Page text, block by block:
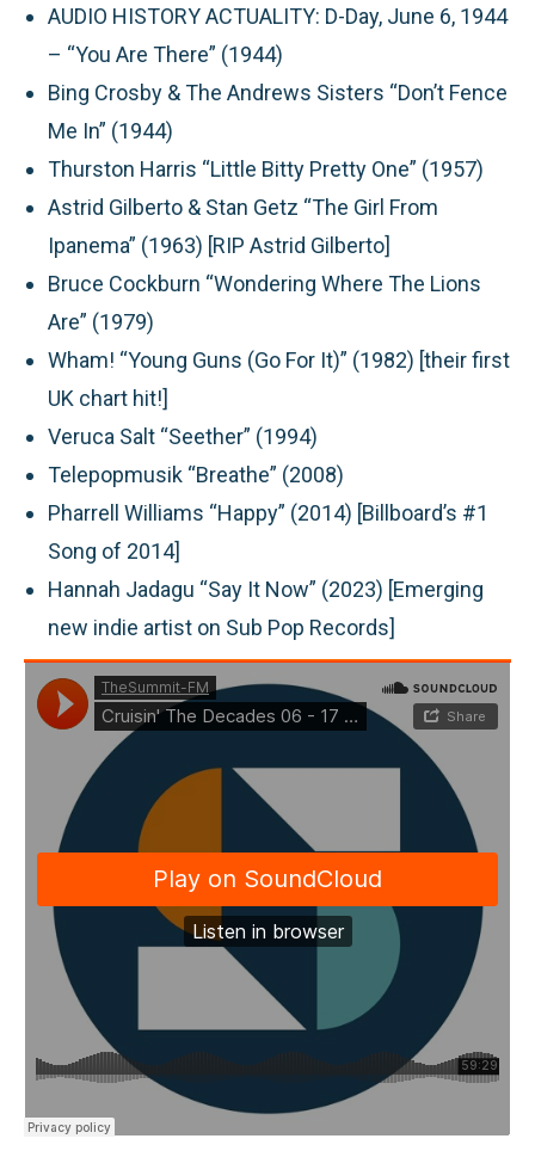
AUDIO HISTORY ACTUALITY: D-Day, June 6, 1944
– “You Are There” (1944)
Bing Crosby & The Andrews Sisters “Don’t Fence
Me In” (1944)
Thurston Harris “Little Bitty Pretty One” (1957)
Astrid Gilberto & Stan Getz “The Girl From
Ipanema” (1963) [RIP Astrid Gilberto]
Bruce Cockburn “Wondering Where The Lions
Are” (1979)
Wham! “Young Guns (Go For It)” (1982) [their first
UK chart hit!]
Veruca Salt “Seether” (1994)
Telepopmusik “Breathe” (2008)
Pharrell Williams “Happy” (2014) [Billboard’s #1
Song of 2014]
Hannah Jadagu “Say It Now” (2023) [Emerging
new indie artist on Sub Pop Records]